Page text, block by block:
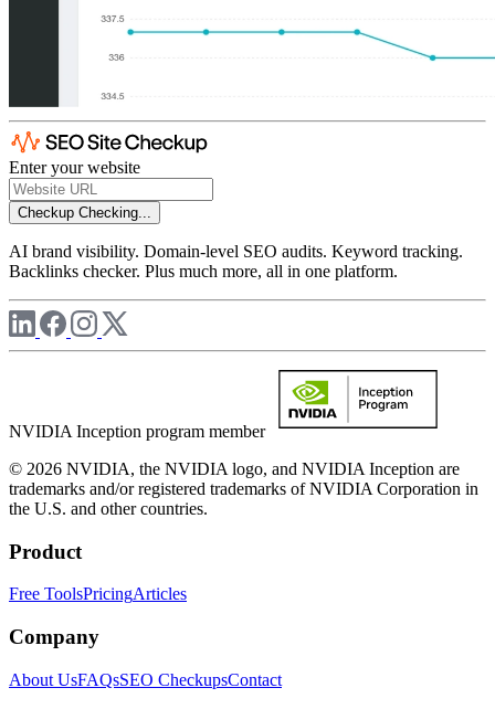
Enter your website
Checkup Checking...
AI brand visibility. Domain-level SEO audits. Keyword tracking.
Backlinks checker. Plus much more, all in one platform.
NVIDIA Inception program member
© 2026 NVIDIA, the NVIDIA logo, and NVIDIA Inception are
trademarks and/or registered trademarks of NVIDIA Corporation in
the U.S. and other countries.
Product
Free ToolsPricingArticles
Company
About UsFAQsSEO CheckupsContact